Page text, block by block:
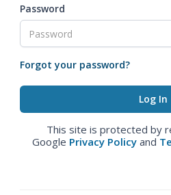
Password
Forgot your password?
This site is protected by
Google Privacy Policy and